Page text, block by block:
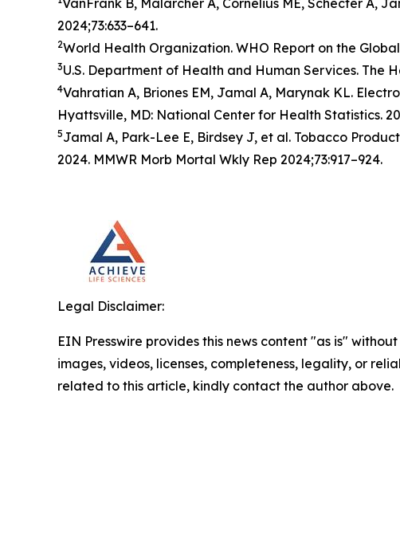
2024;73:633–641.
2World Health Organization. WHO Report on the
3U.S. Department of Health and Human Services. The
4Vahratian A, Briones EM, Jamal A, Marynak KL.
Hyattsville, MD: National Center for Health Statistics.
5Jamal A, Park-Lee E, Birdsey J, et al. Tobacco
2024. MMWR Morb Mortal Wkly Rep 2024;73:917–924.
Legal Disclaimer:
EIN Presswire provides this news content "as is"
images, videos, licenses, completeness, legality, or
related to this article, kindly contact the author above.